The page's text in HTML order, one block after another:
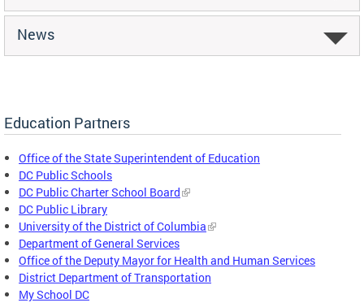
News
Education Partners
Office of the State Superintendent of Education
DC Public Schools
DC Public Charter School Board
DC Public Library
University of the District of Columbia
Department of General Services
Office of the Deputy Mayor for Health and Human Services
District Department of Transportation
My School DC